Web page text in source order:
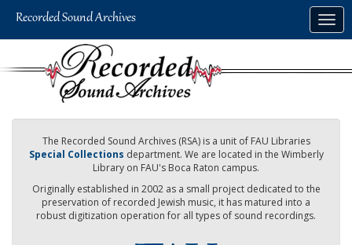
The Recorded Sound Archives (RSA) is a unit of FAU Libraries
Special Collections department. We are located in the Wimberly
Library on FAU's Boca Raton campus.
Originally established in 2002 as a small project dedicated to the
preservation of recorded Jewish music, it has matured into a
robust digitization operation for all types of sound recordings.